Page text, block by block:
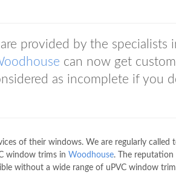
provided by the specialists
can now get
as incomplete if you
of their windows. We are regularly called
window trims in Woodhouse. The reputation
without a wide range of uPVC window